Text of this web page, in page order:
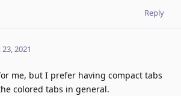
Reply
2021
me, but I prefer having compact tabs
colored tabs in general.